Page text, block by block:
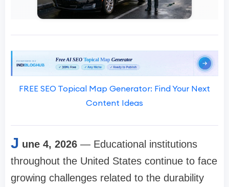
FREE SEO Topical Map Generator: Find Your Next
Content Ideas
J une 4, 2026 — Educational institutions
throughout the United States continue to face
growing challenges related to the durability